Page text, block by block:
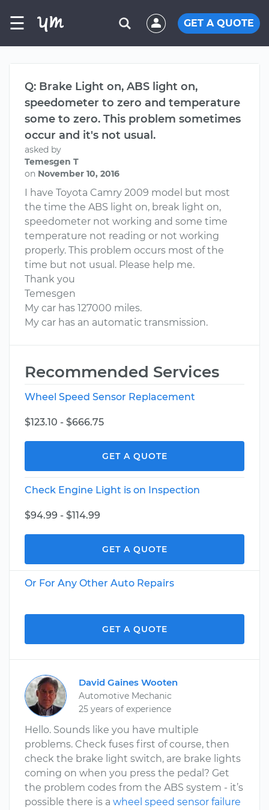
☰ GET A QUOTE
Q: Brake Light on, ABS light on,
speedometer to zero and temperature
some to zero. This problem sometimes
occur and it's not usual.
asked by
Temesgen T
on November 10, 2016
I have Toyota Camry 2009 model but most
the time the ABS light on, break light on,
speedometer not working and some time
temperature not reading or not working
properly. This problem occurs most of the
time but not usual. Please help me.
Thank you
Temesgen
My car has 127000 miles.
My car has an automatic transmission.
Recommended Services
Wheel Speed Sensor Replacement
$123.10 - $666.75
GET A QUOTE
Check Engine Light is on Inspection
$94.99 - $114.99
GET A QUOTE
Or For Any Other Auto Repairs
GET A QUOTE
David Gaines Wooten
Automotive Mechanic
25 years of experience
Hello. Sounds like you have multiple
problems. Check fuses first of course, then
check the brake light switch, are brake lights
coming on when you press the pedal? Get
the problem codes from the ABS system - it’s
possible there is a wheel speed sensor failure